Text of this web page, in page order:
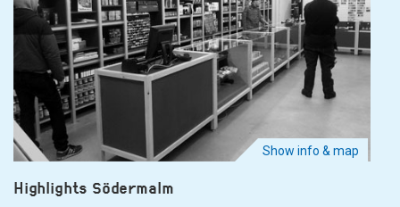
Show info & map
Highlights Södermalm